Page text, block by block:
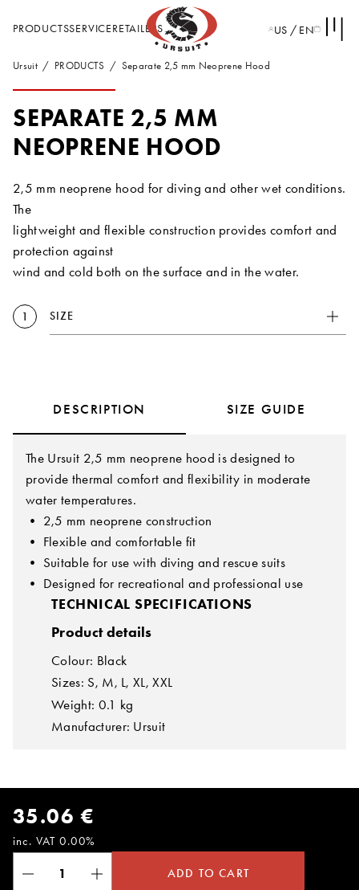
PRODUCTSSERVICERETAILERS US / EN
Ursuit PRODUCTS Separate 2,5 mm Neoprene Hood
SEPARATE 2,5 MM
NEOPRENE HOOD
2,5 mm neoprene hood for diving and other wet conditions.
The
lightweight and flexible construction provides comfort and
protection against
wind and cold both on the surface and in the water.
1 SIZE
DESCRIPTION SIZE GUIDE
The Ursuit 2,5 mm neoprene hood is designed to
provide thermal comfort and flexibility in moderate
water temperatures.
• 2,5 mm neoprene construction
• Flexible and comfortable fit
• Suitable for use with diving and rescue suits
• Designed for recreational and professional use
TECHNICAL SPECIFICATIONS
Product details
Colour: Black
Sizes: S, M, L, XL, XXL
Weight: 0.1 kg
Manufacturer: Ursuit
35.06 €
inc. VAT 0.00%
ADD TO CART